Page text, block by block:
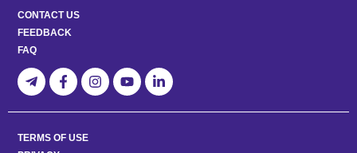
CONTACT US
FEEDBACK
FAQ
TERMS OF USE